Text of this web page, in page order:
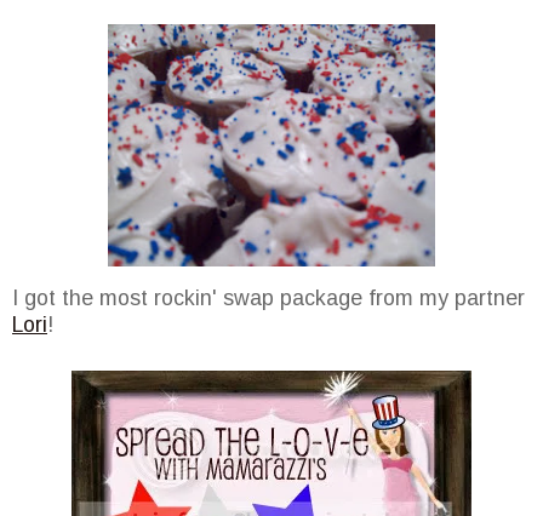
I got the most rockin' swap package from my partner
Lori!